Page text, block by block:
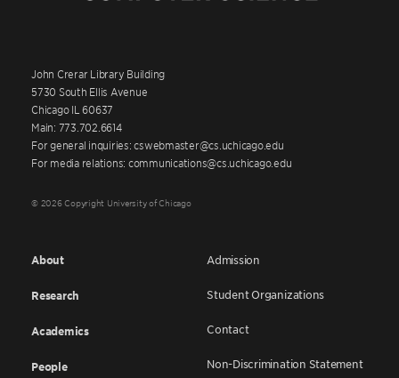
John Crerar Library Building
5730 South Ellis Avenue
Chicago IL 60637
Main: 773.702.6614
For general inquiries: cswebmaster@cs.uchicago.edu
For media relations: communications@cs.uchicago.edu
© 2026 Copyright University of Chicago
About
Research
Academics
People
Admission
Student Organizations
Contact
Non-Discrimination Statement